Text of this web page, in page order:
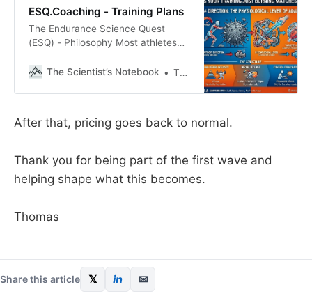
ESQ.Coaching - Training Plans
The Endurance Science Quest
(ESQ) - Philosophy Most athletes
effort; they plateau because they
lever we pull to get a specific
The Scientist’s Notebook Thomas Mortelmans
After that, pricing goes back to normal.
Thank you for being part of the first wave and
helping shape what this becomes.
Thomas
Share this article 𝕏 in ✉